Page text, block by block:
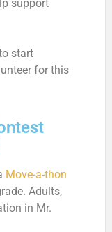
support
start
for this
Move-a-thon
Adults,
in Mr.